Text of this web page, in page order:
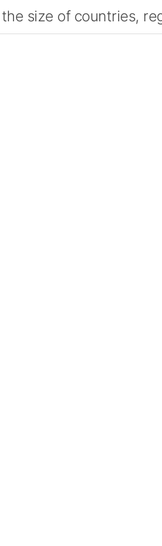
size of countries,